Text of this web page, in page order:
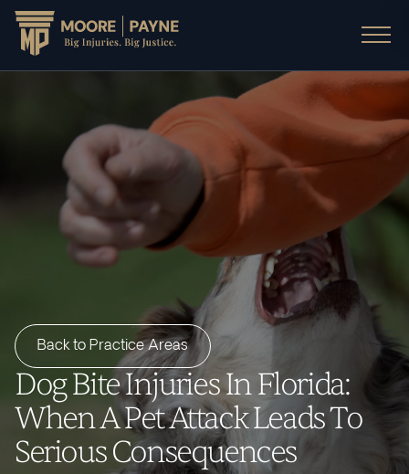
Back to Practice Areas
Dog Bite Injuries In Florida:
When A Pet Attack Leads To
Serious Consequences